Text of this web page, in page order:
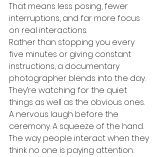
That means less posing, fewer
interruptions, and far more focus
on real interactions.
Rather than stopping you every
five minutes or giving constant
instructions, a documentary
photographer blends into the day.
They’re watching for the quiet
things as well as the obvious ones.
A nervous laugh before the
ceremony. A squeeze of the hand.
The way people interact when they
think no one is paying attention.